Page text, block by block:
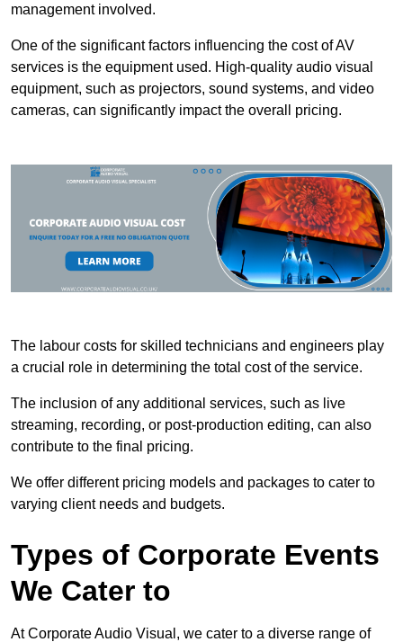
management involved.
One of the significant factors influencing the cost of AV
services is the equipment used. High-quality audio visual
equipment, such as projectors, sound systems, and video
cameras, can significantly impact the overall pricing.
The labour costs for skilled technicians and engineers play
a crucial role in determining the total cost of the service.
The inclusion of any additional services, such as live
streaming, recording, or post-production editing, can also
contribute to the final pricing.
We offer different pricing models and packages to cater to
varying client needs and budgets.
Types of Corporate Events
We Cater to
At Corporate Audio Visual, we cater to a diverse range of